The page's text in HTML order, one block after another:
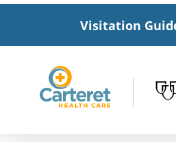
Visitation